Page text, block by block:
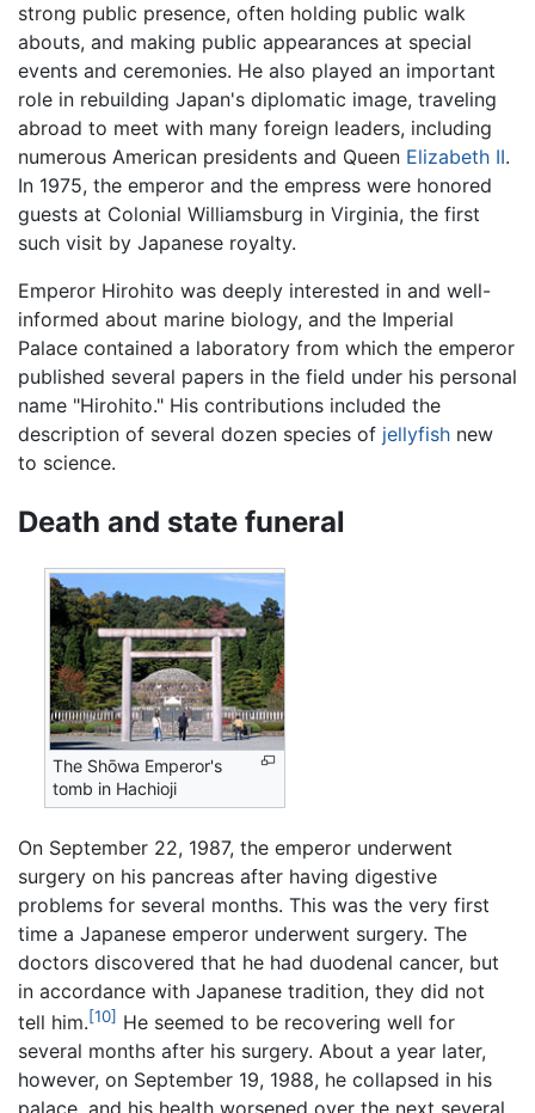
strong public presence, often holding public walk
abouts, and making public appearances at special
events and ceremonies. He also played an important
role in rebuilding Japan's diplomatic image, traveling
abroad to meet with many foreign leaders, including
numerous American presidents and Queen Elizabeth II.
In 1975, the emperor and the empress were honored
guests at Colonial Williamsburg in Virginia, the first
such visit by Japanese royalty.
Emperor Hirohito was deeply interested in and well-
informed about marine biology, and the Imperial
Palace contained a laboratory from which the emperor
published several papers in the field under his personal
name "Hirohito." His contributions included the
description of several dozen species of jellyfish new
to science.
Death and state funeral
The Shōwa Emperor's
tomb in Hachioji
On September 22, 1987, the emperor underwent
surgery on his pancreas after having digestive
problems for several months. This was the very first
time a Japanese emperor underwent surgery. The
doctors discovered that he had duodenal cancer, but
in accordance with Japanese tradition, they did not
tell him.[10] He seemed to be recovering well for
several months after his surgery. About a year later,
however, on September 19, 1988, he collapsed in his